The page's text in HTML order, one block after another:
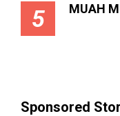
5 MUAH
Sponsored